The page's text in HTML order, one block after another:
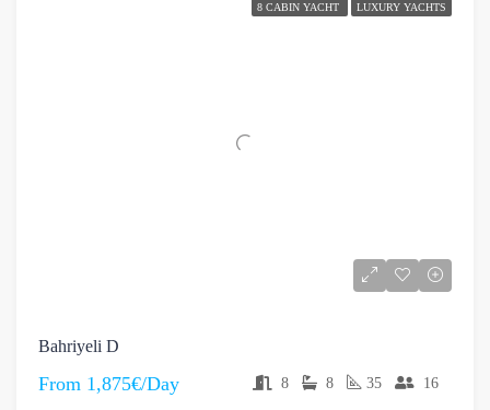
8 CABIN YACHT LUXURY YACHTS
Bahriyeli D
From 1,875€/Day 8 8 35 16